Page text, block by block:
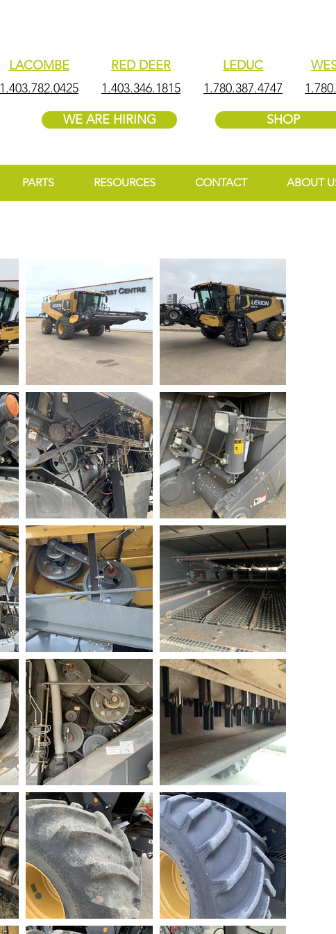
LACOMBE
1.403.782.0425
RED DEER
1.403.346.1815
WE ARE HIRING
LEDUC
1.780.387.4747
SHOP
PARTS RESOURCES CONTACT ABOUT